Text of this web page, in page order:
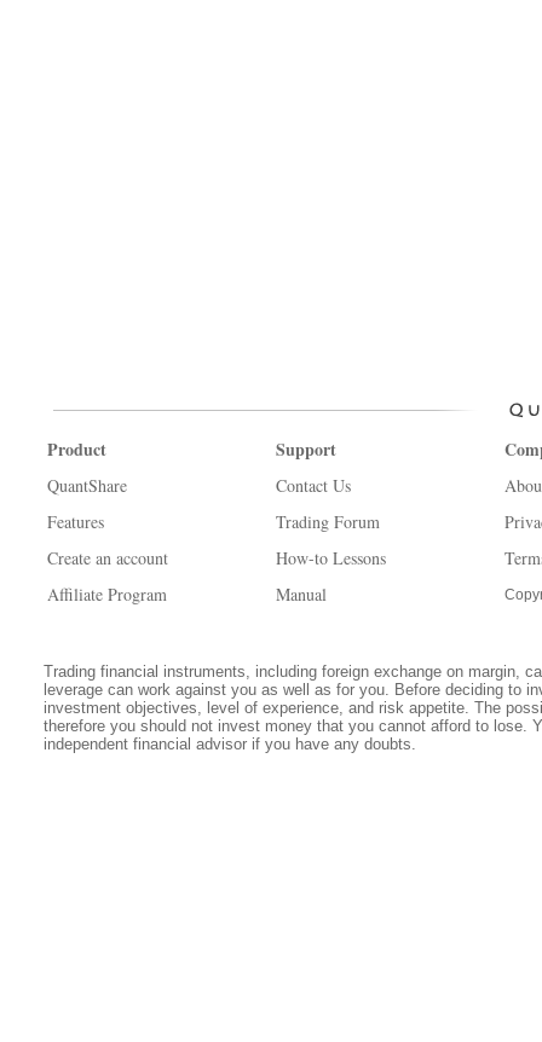
Product
QuantShare
Features
Create an account
Affiliate Program
Support
Contact Us
Trading Forum
How-to Lessons
Manual
Trading financial instruments, including foreign exchange on margin,
leverage can work against you as well as for you. Before deciding to
investment objectives, level of experience, and risk appetite. The
therefore you should not invest money that you cannot afford to lose.
independent financial advisor if you have any doubts.